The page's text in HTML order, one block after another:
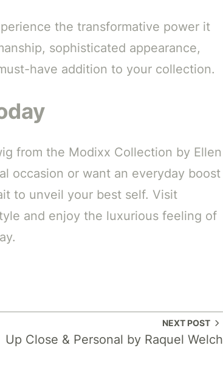
the transformative power it
sophisticated appearance,
have addition to your collection.
from the Modixx Collection by Ellen
occasion or want an everyday boost
to unveil your best self. Visit
and enjoy the luxurious feeling of
NEXT POST
Up Close & Personal by Raquel Welch